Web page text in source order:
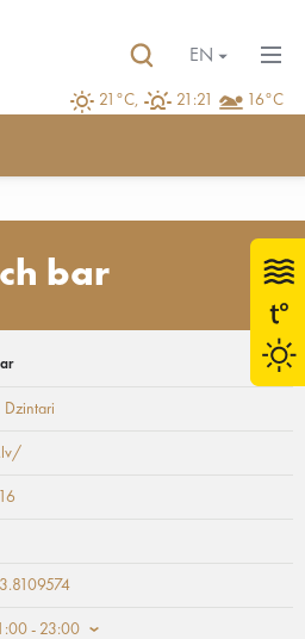
21°C, 21:21 16°C
EN
bar
Dzintari
- 23:00